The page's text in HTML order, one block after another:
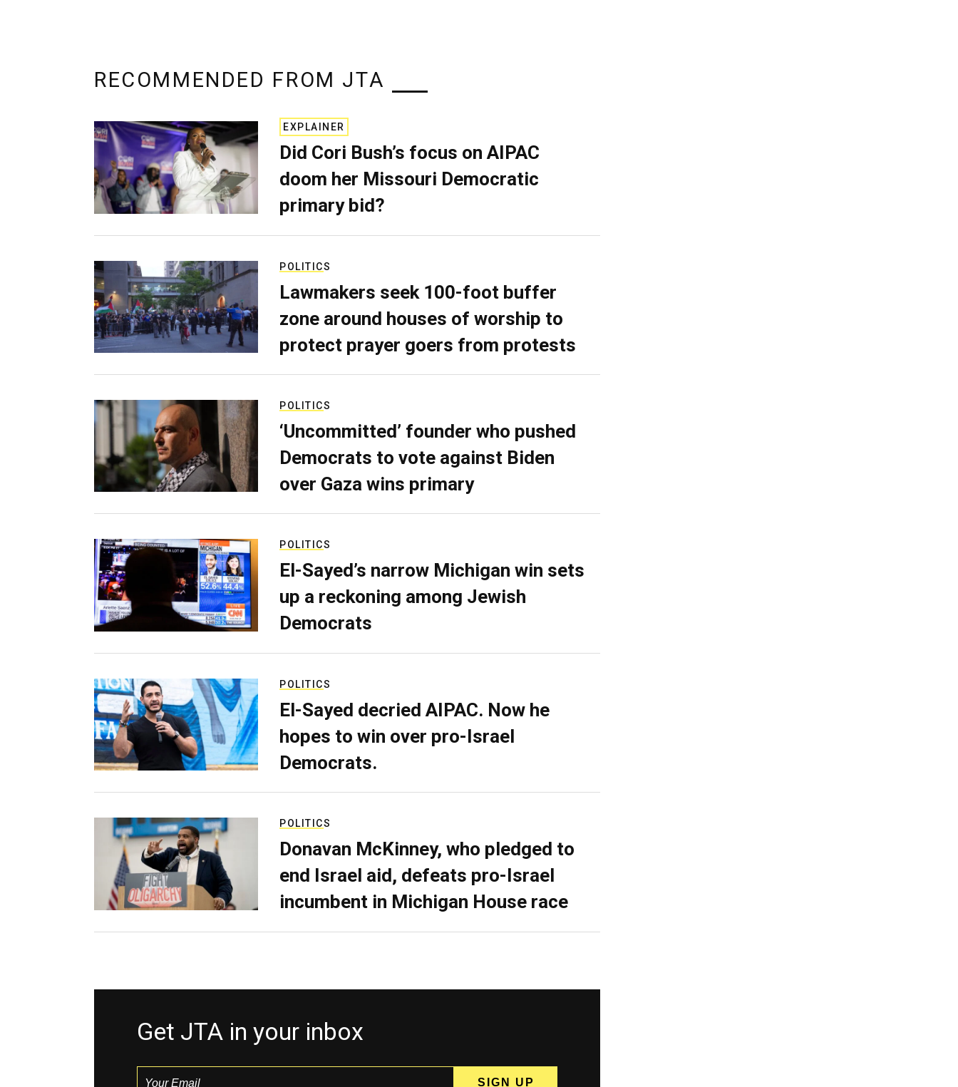
RECOMMENDED FROM JTA
EXPLAINER
Did Cori Bush’s focus on AIPAC
doom her Missouri Democratic
primary bid?
POLITICS
Lawmakers seek 100-foot buffer
zone around houses of worship to
protect prayer goers from protests
POLITICS
‘Uncommitted’ founder who pushed
Democrats to vote against Biden
over Gaza wins primary
POLITICS
El-Sayed’s narrow Michigan win sets
up a reckoning among Jewish
Democrats
POLITICS
El-Sayed decried AIPAC. Now he
hopes to win over pro-Israel
Democrats.
POLITICS
Donavan McKinney, who pledged to
end Israel aid, defeats pro-Israel
incumbent in Michigan House race
Get JTA in your inbox